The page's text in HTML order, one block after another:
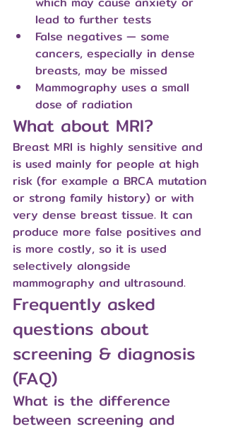
lead to further tests
False negatives — some
cancers, especially in dense
breasts, may be missed
Mammography uses a small
dose of radiation
What about MRI?
Breast MRI is highly sensitive and
is used mainly for people at high
risk (for example a BRCA mutation
or strong family history) or with
very dense breast tissue. It can
produce more false positives and
is more costly, so it is used
selectively alongside
mammography and ultrasound.
Frequently asked
questions about
screening & diagnosis
(FAQ)
What is the difference
between screening and